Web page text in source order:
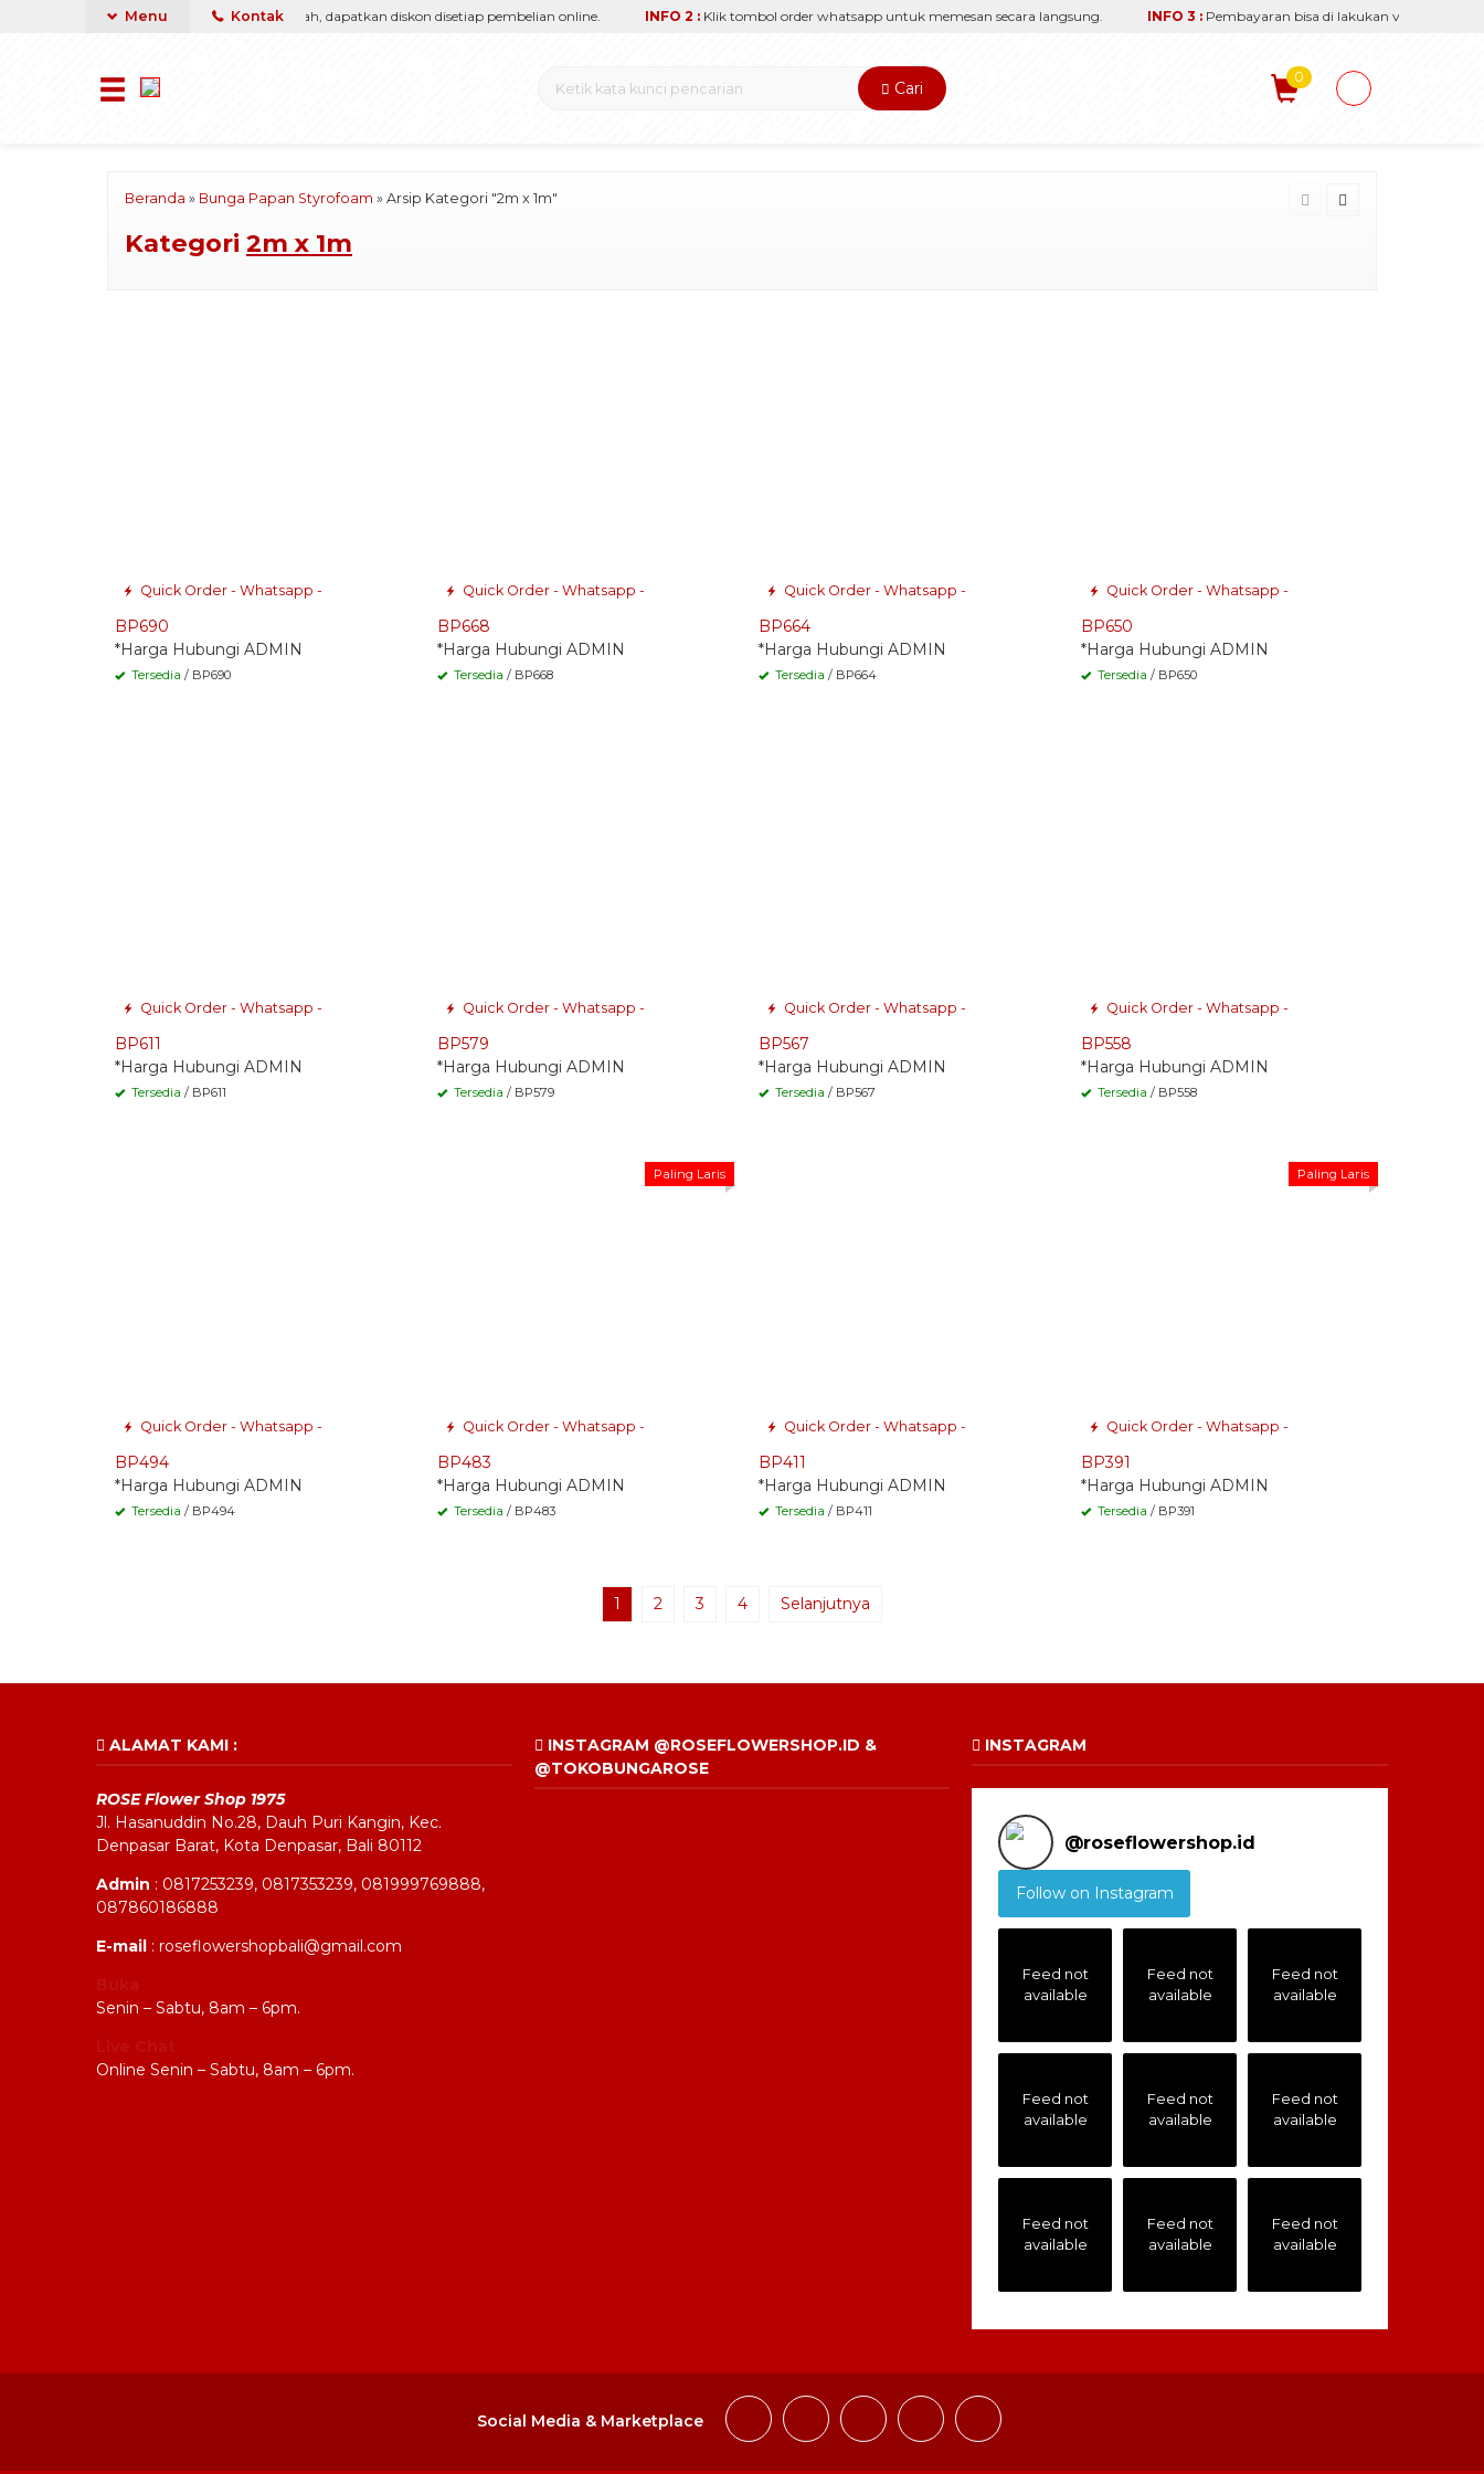
kami pasti berikan yang terbaik & termurah, dapatkan diskon disetiap pembelian online. INFO 2 : Klik tombol order whatsapp untuk memesan secara langsung. INFO 3 : Pembayaran bisa di lakukan via transfer
Menu Kontak
Cari
0
Beranda » Bunga Papan Styrofoam » Arsip Kategori "2m x 1m"
Kategori 2m x 1m
Quick Order - Whatsapp -
BP690
*Harga Hubungi ADMIN
Tersedia / BP690
Quick Order - Whatsapp -
BP668
*Harga Hubungi ADMIN
Tersedia / BP668
Quick Order - Whatsapp -
BP664
*Harga Hubungi ADMIN
Tersedia / BP664
Quick Order - Whatsapp -
BP650
*Harga Hubungi ADMIN
Tersedia / BP650
Quick Order - Whatsapp -
BP611
*Harga Hubungi ADMIN
Tersedia / BP611
Quick Order - Whatsapp -
BP579
*Harga Hubungi ADMIN
Tersedia / BP579
Quick Order - Whatsapp -
BP567
*Harga Hubungi ADMIN
Tersedia / BP567
Quick Order - Whatsapp -
BP558
*Harga Hubungi ADMIN
Tersedia / BP558
Quick Order - Whatsapp -
BP494
*Harga Hubungi ADMIN
Tersedia / BP494
Quick Order - Whatsapp -
Paling Laris
BP483
*Harga Hubungi ADMIN
Tersedia / BP483
Quick Order - Whatsapp -
BP411
*Harga Hubungi ADMIN
Tersedia / BP411
Quick Order - Whatsapp -
Paling Laris
BP391
*Harga Hubungi ADMIN
Tersedia / BP391
1 2 3 4 Selanjutnya
ALAMAT KAMI :
ROSE Flower Shop 1975
Jl. Hasanuddin No.28, Dauh Puri Kangin, Kec.
Denpasar Barat, Kota Denpasar, Bali 80112
Admin : 0817253239, 0817353239, 081999769888,
087860186888
E-mail : roseflowershopbali@gmail.com
Senin – Sabtu, 8am – 6pm.
Online Senin – Sabtu, 8am – 6pm.
INSTAGRAM @ROSEFLOWERSHOP.ID &
@TOKOBUNGAROSE
INSTAGRAM
@roseflowershop.id
Follow on Instagram
Feed not
available
Feed not
available
Feed not
available
Feed not
available
Feed not
available
Feed not
available
Feed not
available
Feed not
available
Feed not
available
Social Media & Marketplace